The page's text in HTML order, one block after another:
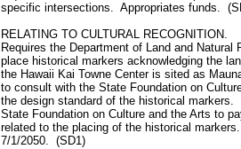
specific intersections. Appropriates funds.
RELATING TO CULTURAL RECOGNITION.
Requires the Department of Land and Natural
place historical markers acknowledging the
the Hawaii Kai Towne Center is sited as
to consult with the State Foundation on
the design standard of the historical markers.
State Foundation on Culture and the Arts to
related to the placing of the historical
7/1/2050. (SD1)